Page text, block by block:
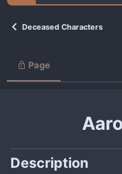
e
Deceased Characters
Page
Description